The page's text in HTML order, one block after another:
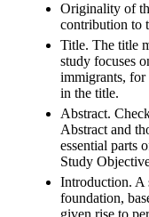
Originality of
contribution to
Title. The title
study focuses
immigrants, for
in the title.
Abstract.
Abstract and
essential parts
Study
Introduction. A
foundation,